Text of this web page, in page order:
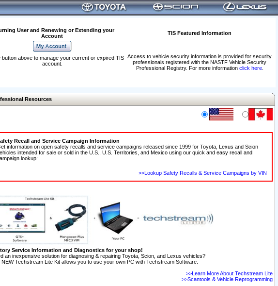
User and Renewing or Extending your
Account
TIS Featured Information
Access to vehicle security information is provided for security
professionals registered with the NASTF Vehicle Security
Professional Registry. For more information click here.
button above to manage your current or expired TIS
account.
Resources
Recall and Service Campaign Information
information on open safety recalls and service campaigns released since 1999 for Toyota, Lexus and Scion
intended for sale or sold in the U.S., U.S. Territories, and Mexico using our quick and easy recall and
lookup:
>>Lookup Safety Recalls & Service Campaigns by VIN
Service Information and Diagnostics for your shop!
an inexpensive solution for diagnosing & repairing Toyota, Scion, and Lexus vehicles?
NEW Techstream Lite Kit allows you to use your own PC with Techstream Software.
>>Learn More About Techstream Lite
>>Scantools & Vehicle Reprogramming